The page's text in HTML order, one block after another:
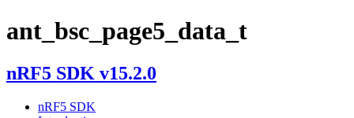
ant_bsc_page5_data_t
nRF5 SDK v15.2.0
nRF5 SDK